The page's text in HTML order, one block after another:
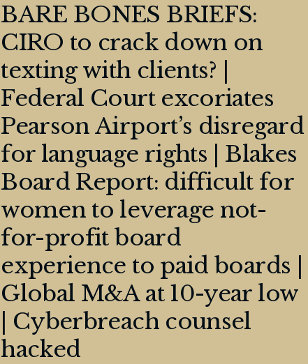
BARE BONES BRIEFS:
CIRO to crack down on
texting with clients? |
Federal Court excoriates
Pearson Airport’s disregard
for language rights | Blakes
Board Report: difficult for
women to leverage not-
for-profit board
experience to paid boards |
Global M&A at 10-year low
| Cyberbreach counsel
hacked